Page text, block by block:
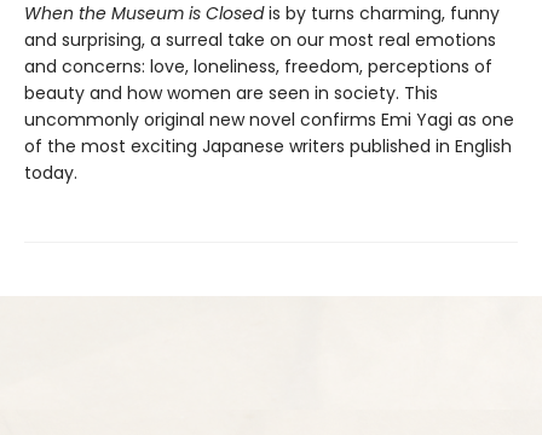
When the Museum is Closedis by turns charming, funny
and surprising, a surreal take on our most real emotions
and concerns: love, loneliness, freedom, perceptions of
beauty and how women are seen in society. This
uncommonly original new novel confirms Emi Yagi as one
of the most exciting Japanese writers published in English
today.